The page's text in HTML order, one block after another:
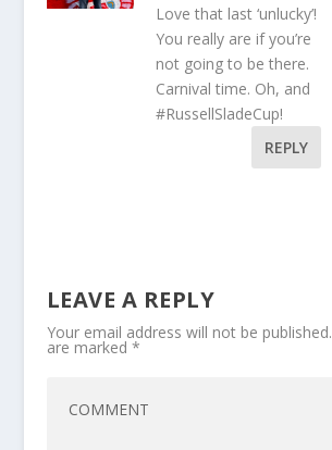
Love that last ‘unlucky’!
You really are if you’re
not going to be there.
Carnival time. Oh, and
#RussellSladeCup!
REPLY
LEAVE A REPLY
Your email address will not be published.
are marked *